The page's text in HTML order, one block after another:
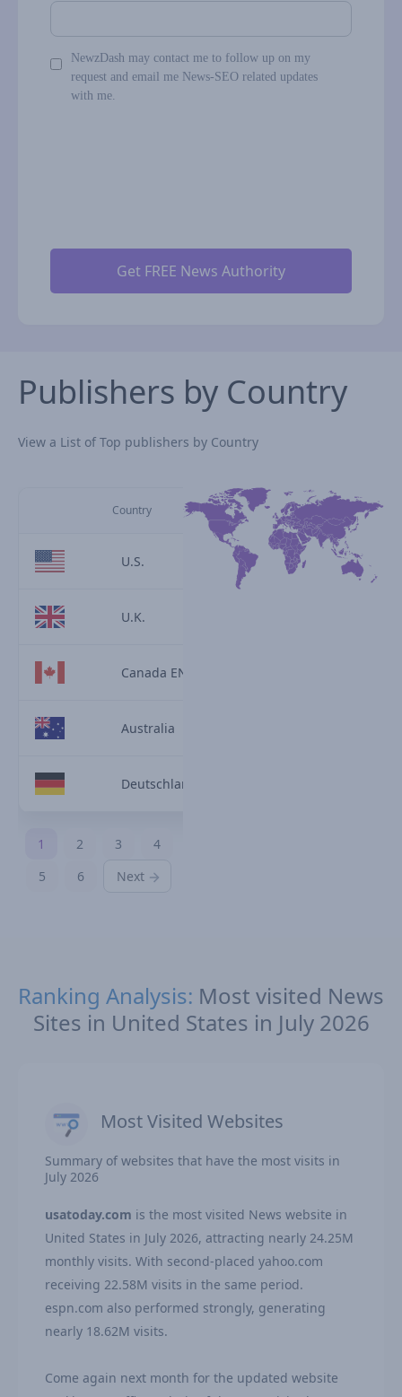
NewzDash may contact me to follow up on my
request and email me News-SEO related updates
with me.
Publishers by Country
View a List of Top publishers by Country
Country
U.S.
U.K.
Canada EN
Australia
Deutschland
1 2 3
4
5
6 Next
Ranking Analysis: Most visited News
Sites in United States in July 2026
Most Visited Websites
Summary of websites that have the most visits in
July 2026
usatoday.com is the most visited News website in
United States in July 2026, attracting nearly 24.25M
monthly visits. With second-placed yahoo.com
receiving 22.58M visits in the same period.
espn.com also performed strongly, generating
nearly 18.62M visits.
Come again next month for the updated website